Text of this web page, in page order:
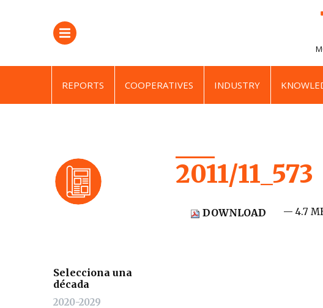
REPORTS COOPERATIVES INDUSTRY
Selecciona una
década
2020-2029
2011/11_573
DOWNLOAD — 4.7